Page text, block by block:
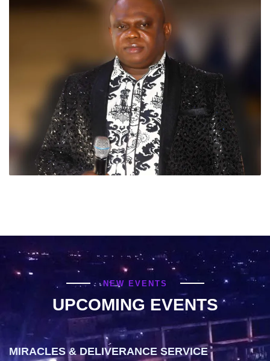
NEW EVENTS
UPCOMING EVENTS
MIRACLES & DELIVERANCE SERVICE